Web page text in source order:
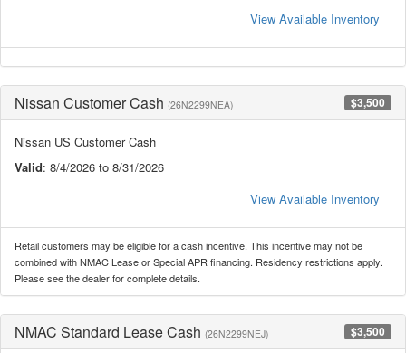
View Available Inventory
Nissan Customer Cash (26N2299NEA) $3,500
Nissan US Customer Cash
Valid: 8/4/2026 to 8/31/2026
View Available Inventory
Retail customers may be eligible for a cash incentive. This incentive may not be
combined with NMAC Lease or Special APR financing. Residency restrictions apply.
Please see the dealer for complete details.
NMAC Standard Lease Cash (26N2299NEJ) $3,500